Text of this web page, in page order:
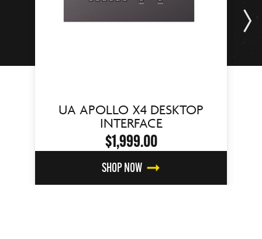
UA APOLLO X4 DESKTOP
INTERFACE
$1,999.00
SHOP NOW